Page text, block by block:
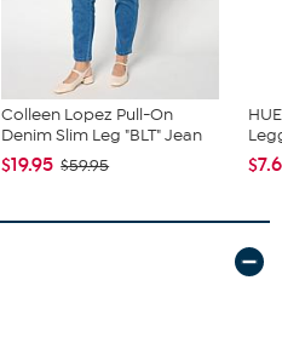
Colleen Lopez Pull-On
Denim Slim Leg "BLT" Jean
$19.95 $59.95